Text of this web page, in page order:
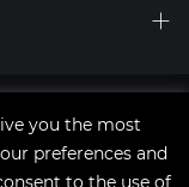
Electronic
you the most
preferences and
to the use of